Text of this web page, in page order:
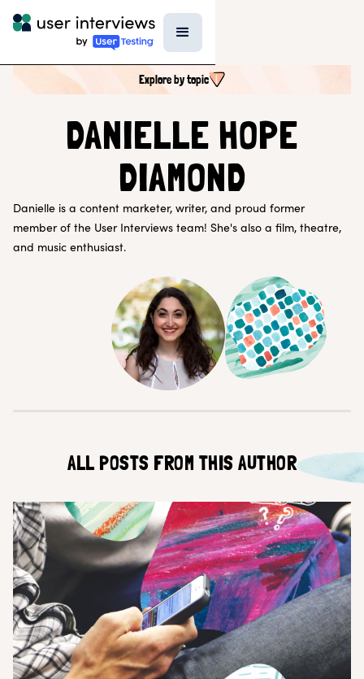
Explore by topic
UX RESEARCH TOPICS
Recruiting Participants
UX Research Tools
Professional Growth
EXPLORE BY ROLE
Research Ops
Designers
DANIELLE HOPE
DIAMOND
Danielle is a content marketer, writer, and proud former
member of the User Interviews team! She's also a film, theatre,
and music enthusiast.
ALL POSTS FROM THIS AUTHOR